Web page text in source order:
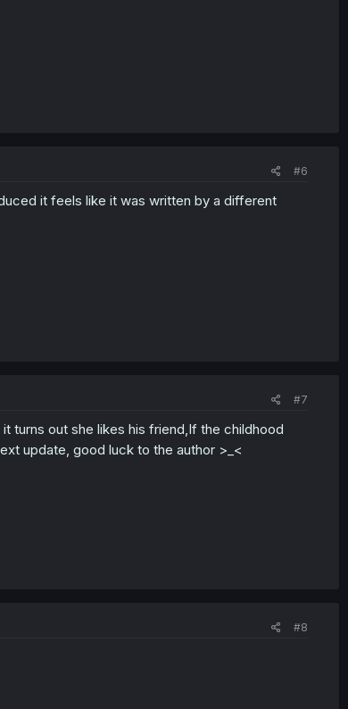
#6
it feels like it was written by a different
#7
turns out she likes his friend,If the childhood
update, good luck to the author >_<
#8